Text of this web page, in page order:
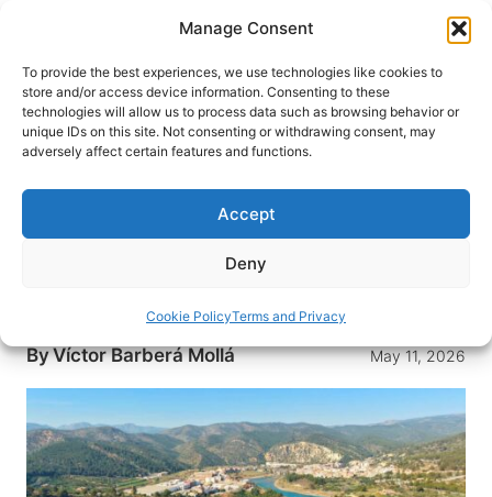
Manage Consent
To provide the best experiences, we use technologies like cookies to
store and/or access device information. Consenting to these
technologies will allow us to process data such as browsing behavior or
unique IDs on this site. Not consenting or withdrawing consent, may
adversely affect certain features and functions.
Accept
Deny
Cookie PolicyTerms and Privacy
content
HOME›DESTINATIONS›EUROPE›SPAIN
Espadán-Mijares Birding,
Stargazing and the Quiet Magic
of Inland Castellón
Between the Sierra de Espadán and the Mijares
with low-light skies made for stargazing.
ByVíctor Barberá Mollá May 11, 2026